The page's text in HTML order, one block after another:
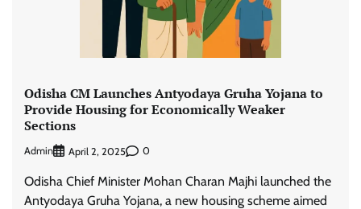
Odisha CM Launches Antyodaya Gruha Yojana to
Provide Housing for Economically Weaker
Sections
Admin April 2, 2025 0
Odisha Chief Minister Mohan Charan Majhi launched the
Antyodaya Gruha Yojana, a new housing scheme aimed